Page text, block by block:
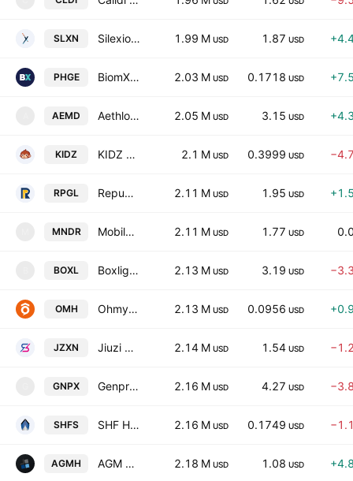
SLXN Silexion Therapeutics Corp 1.99 M USD 1.87 USD
PHGE BiomX Inc. 2.03 M USD 0.1718 USD
AEMD Aethlon Medical, Inc. 2.05 M USD 3.15 USD
KIDZ KIDZ AI Inc. 2.1 M USD 0.3999 USD
RPGL Republic Power Group Limited 2.11 M USD 1.95 USD
MNDR Mobile-health Network Solutions 2.11 M USD 1.77 USD
BOXL Boxlight Corporation 2.13 M USD 3.19 USD
OMH Ohmyhome Limited 2.13 M USD 0.0956 USD
JZXN Jiuzi Holdings, Inc. 2.14 M USD 1.54 USD
GNPX Genprex, Inc. 2.16 M USD 4.27 USD
SHFS SHF Holdings, Inc. 2.16 M USD 0.1749 USD
AGMH AGM Group Holdings Inc. 2.18 M USD 1.08 USD